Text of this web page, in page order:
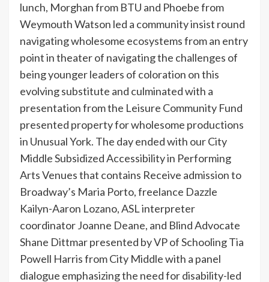
lunch, Morghan from BTU and Phoebe from
Weymouth Watson led a community insist round
navigating wholesome ecosystems from an entry
point in theater of navigating the challenges of
being younger leaders of coloration on this
evolving substitute and culminated with a
presentation from the Leisure Community Fund
presented property for wholesome productions
in Unusual York. The day ended with our City
Middle Subsidized Accessibility in Performing
Arts Venues that contains Receive admission to
Broadway’s Maria Porto, freelance Dazzle
Kailyn-Aaron Lozano, ASL interpreter
coordinator Joanne Deane, and Blind Advocate
Shane Dittmar presented by VP of Schooling Tia
Powell Harris from City Middle with a panel
dialogue emphasizing the need for disability-led